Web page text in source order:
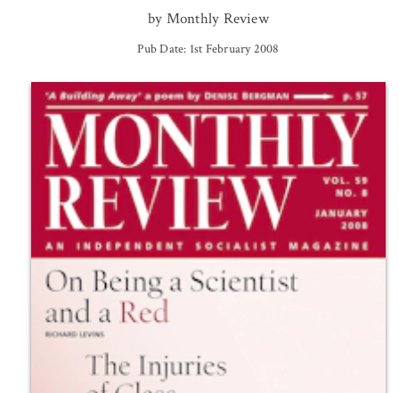
by Monthly Review
Pub Date: 1st February 2008